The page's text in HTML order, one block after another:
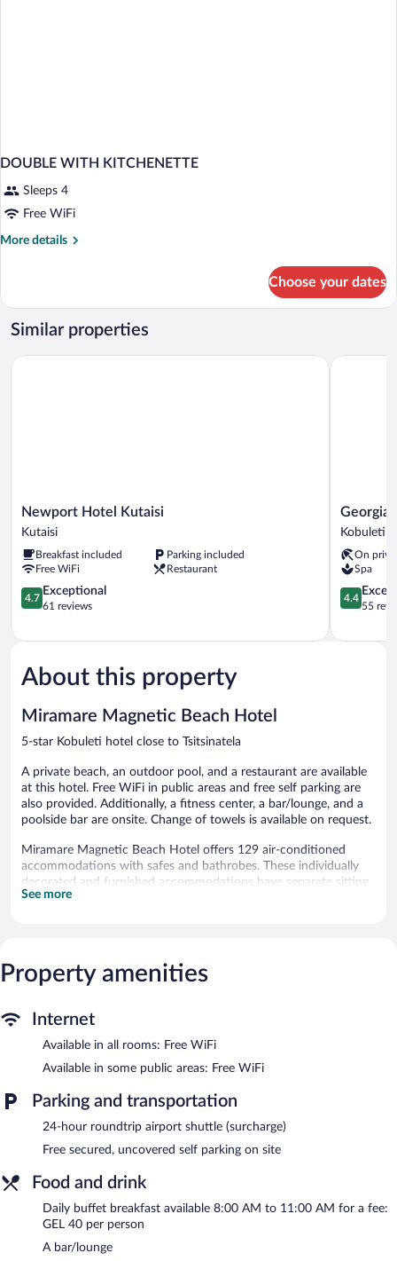
DOUBLE WITH KITCHENETTE
Sleeps 4
Free WiFi
More details
More
WITH
KITCHENETTE
Choose your dates
Similar properties
Newport
Hotel
Kutaisi
Newport Hotel Kutaisi
Kutaisi
Breakfast included
Parking included
Free WiFi
Restaurant
4.7
out
5,
61
reviews
4.7
Exceptional
61 reviews
Newport Hotel Kutaisi
Georgia
Palace
&
SPA
Kobuleti
Georgia
Kobuleti
On
Spa
4.4
out
5,
4.4
55
Georgia
About this property
Miramare Magnetic Beach Hotel
5-star Kobuleti hotel close to Tsitsinatela
A private beach, an outdoor pool, and a restaurant are available
at this hotel. Free WiFi in public areas and free self parking are
also provided. Additionally, a fitness center, a bar/lounge, and a
poolside bar are onsite. Change of towels is available on request.
Miramare Magnetic Beach Hotel offers 129 air-conditioned
accommodations with safes and bathrobes. These individually
decorated and furnished accommodations have separate sitting
areas and include desks. Beds feature pillowtop mattresses.
Guests can surf the web using the complimentary wireless
Internet access. 80-cm LED televisions come with satellite
bedsheets can be requested. Housekeeping is provided daily.
Recreational amenities at the hotel include a private beach, an
outdoor pool, and a fitness center.
Step outside to unwind on the black sand beach. After a day at
the beach, enjoy amenities at Miramare Magnetic Beach Hotel
like an outdoor pool and a fitness center.
The hotel offers a restaurant. Guests can unwind with a drink at
one of the hotel's bars, which include a poolside bar and a
bar/lounge. Wireless Internet access is complimentary.
Miramare Magnetic Beach Hotel has designated areas for
See more
Property amenities
Internet
Available in all rooms: Free WiFi
Available in some public areas: Free WiFi
Parking and transportation
24-hour roundtrip airport shuttle (surcharge)
Free secured, uncovered self parking on site
Food and drink
Daily buffet breakfast available 8:00 AM to 11:00 AM for a fee:
GEL 40 per person
A bar/lounge